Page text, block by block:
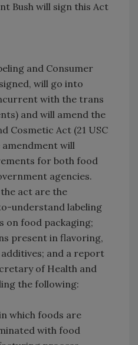
Bush will sign this Act
and Consumer
will go into
with the trans
and will amend the
Cosmetic Act (21 USC
amendment will
for both food
agencies.
act are the
understand labeling
on food packaging;
present in flavoring,
and a report
of Health and
the following:
which foods are
with food